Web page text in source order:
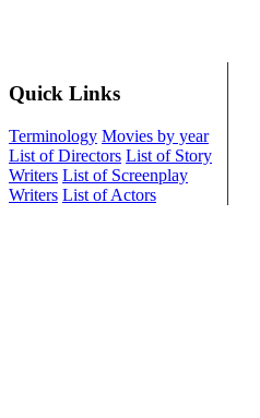
Quick Links
Terminology Movies by year
List of Directors List of Story
Writers List of Screenplay
Writers List of Actors